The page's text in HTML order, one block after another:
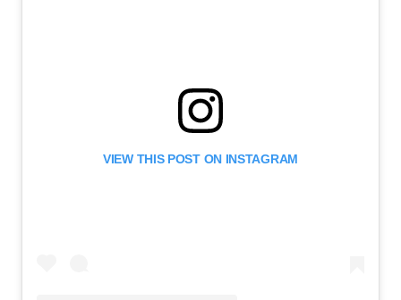
VIEW THIS POST ON INSTAGRAM